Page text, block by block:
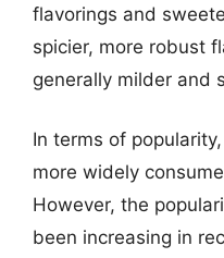
flavorings and
spicier, more robust
generally milder and
In terms of
more widely
However, the
been increasing in